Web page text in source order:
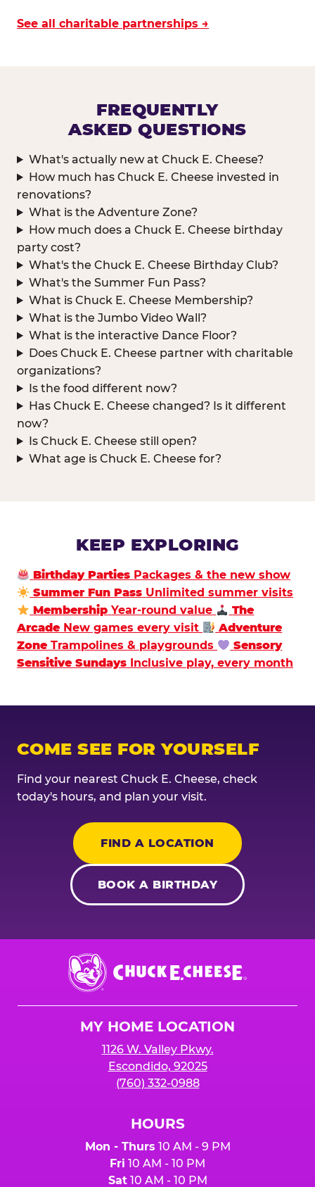
See all charitable partnerships →
FREQUENTLY
ASKED QUESTIONS
What's actually new at Chuck E. Cheese?
How much has Chuck E. Cheese invested in
renovations?
What is the Adventure Zone?
How much does a Chuck E. Cheese birthday
party cost?
What's the Chuck E. Cheese Birthday Club?
What's the Summer Fun Pass?
What is Chuck E. Cheese Membership?
What is the Jumbo Video Wall?
What is the interactive Dance Floor?
Does Chuck E. Cheese partner with charitable
organizations?
Is the food different now?
Has Chuck E. Cheese changed? Is it different
now?
Is Chuck E. Cheese still open?
What age is Chuck E. Cheese for?
KEEP EXPLORING
Birthday Parties Packages & the new show
Summer Fun Pass Unlimited summer visits
Membership Year-round value
The
Arcade New games every visit
Adventure
Zone Trampolines & playgrounds
Sensory
Sensitive Sundays Inclusive play, every month
COME SEE FOR YOURSELF
Find your nearest Chuck E. Cheese, check
today's hours, and plan your visit.
FIND A LOCATION
BOOK A BIRTHDAY
Chuck
E.
Cheese
MY HOME LOCATION
1126 W. Valley Pkwy.
Escondido, 92025
(760) 332-0988
HOURS
Mon - Thurs 10 AM - 9 PM
Fri 10 AM - 10 PM
Sat10 AM - 10 PM